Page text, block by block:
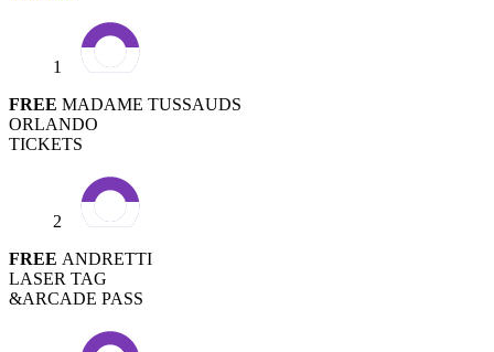
1
FREE MADAME TUSSAUDS
ORLANDO
TICKETS
2
FREE ANDRETTI
LASER TAG
&ARCADE PASS